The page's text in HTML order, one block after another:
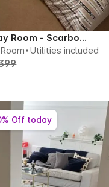
Comfort Homestay Room - Scarborough
Utilities included
Off today